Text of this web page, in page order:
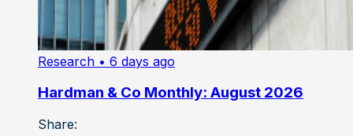
Research • 6 days ago
Hardman & Co Monthly: August 2026
Share: